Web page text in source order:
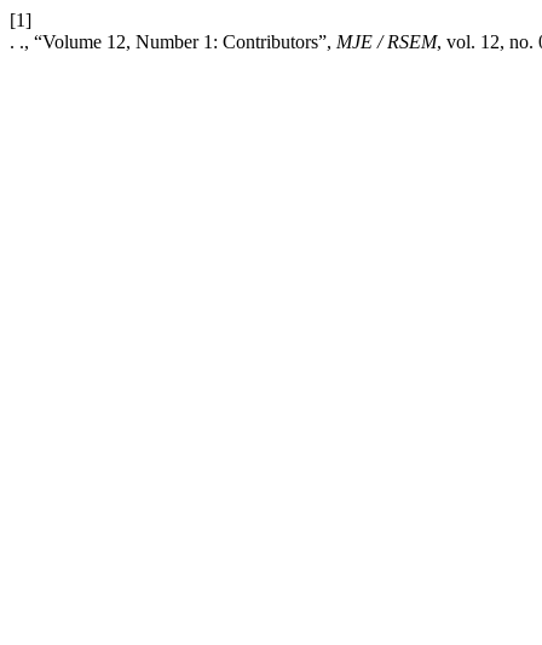
[1]
. ., “Volume 12, Number 1: Contributors”, MJE / RSEM, vol. 12, no.